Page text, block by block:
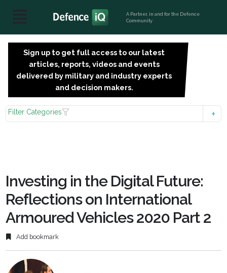
A Partner, in and for the Defence
Community
Sign up to get full access to our latest
articles, reports, videos and events
delivered by military and industry experts
and decision makers.
Filter Categories
Investing in the Digital Future:
Reflections on International
Armoured Vehicles 2020 Part 2
Add bookmark